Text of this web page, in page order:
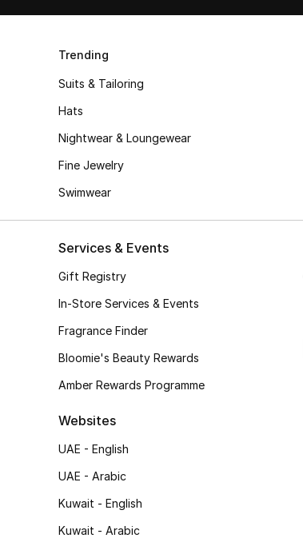
Trending
Suits & Tailoring
Hats
Nightwear & Loungewear
Fine Jewelry
Swimwear
Services & Events
Gift Registry
In-Store Services & Events
Fragrance Finder
Bloomie's Beauty Rewards
Amber Rewards Programme
Websites
UAE - English
UAE - Arabic
Kuwait - English
Kuwait - Arabic